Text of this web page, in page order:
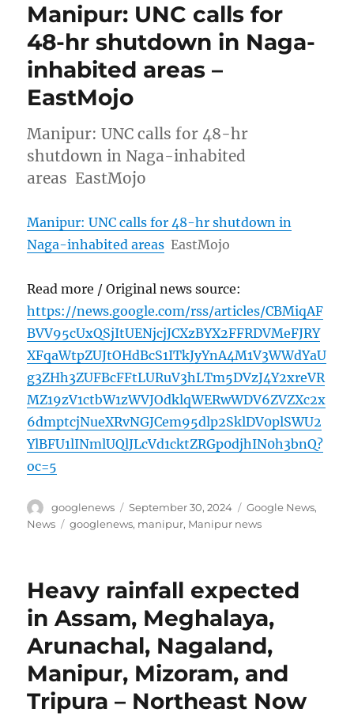
Manipur: UNC calls for
48-hr shutdown in Naga-
inhabited areas –
EastMojo
Manipur: UNC calls for 48-hr
shutdown in Naga-inhabited
areas EastMojo
Manipur: UNC calls for 48-hr shutdown in
Naga-inhabited areas EastMojo
Read more / Original news source:
https://news.google.com/rss/articles/CBMiqAF
BVV95cUxQSjItUENjcjJCXzBYX2FFRDVMeFJRY
XFqaWtpZUJtOHdBcS1ITkJyYnA4M1V3WWdYaU
g3ZHh3ZUFBcFFtLURuV3hLTm5DVzJ4Y2xreVR
MZ19zV1ctbW1zWVJOdklqWERwWDV6ZVZXc2x
6dmptcjNueXRvNGJCem95dlp2SklDV0plSWU2
YlBFU1lINmlUQlJLcVd1cktZRGp0djhIN0h3bnQ?
oc=5
Author
googlenews
Posted
on
September 30, 2024 Categories
Google News,
News
Tags
googlenews, manipur, Manipur news
Heavy rainfall expected
in Assam, Meghalaya,
Arunachal, Nagaland,
Manipur, Mizoram, and
Tripura – Northeast Now